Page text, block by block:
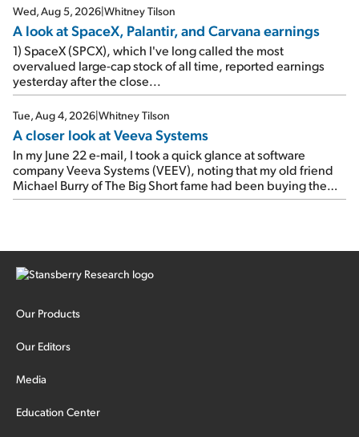
Wed, Aug 5, 2026|Whitney Tilson
A look at SpaceX, Palantir, and Carvana earnings
1) SpaceX (SPCX), which I've long called the most
overvalued large-cap stock of all time, reported earnings
yesterday after the close...
Tue, Aug 4, 2026|Whitney Tilson
A closer look at Veeva Systems
In my June 22 e-mail, I took a quick glance at software
company Veeva Systems (VEEV), noting that my old friend
Michael Burry of The Big Short fame had been buying the
stock.
Our Products
Our Editors
Media
Education Center